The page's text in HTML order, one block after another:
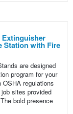
Extinguisher
Station with Fire
are designed
program for your
regulations
sites provided
bold presence